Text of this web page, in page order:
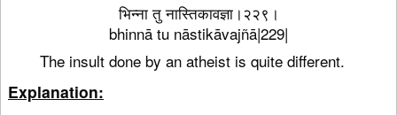
भिन्ना तु नास्तिकावज्ञा।२२९।
bhinnā tu nāstikāvajñā|229|
The insult done by an atheist is quite different.
Explanation: